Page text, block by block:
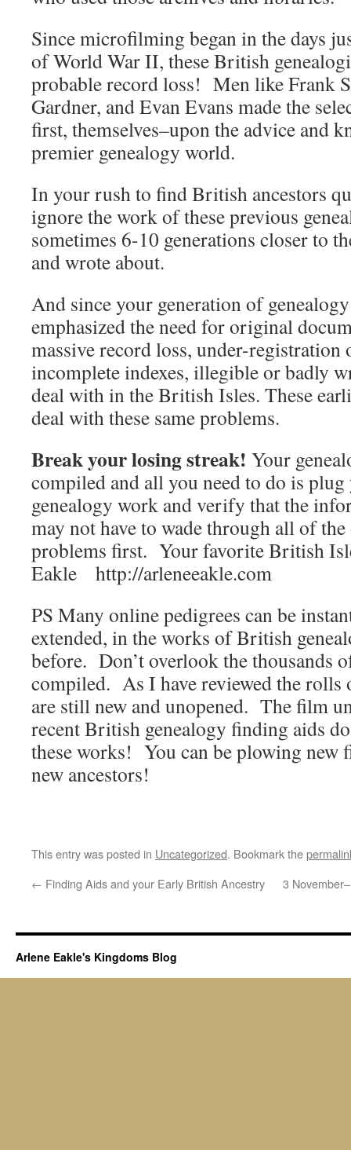
Since microfilming began in the days
of World War II, these British
probable record loss! Men like Frank
Gardner, and Evan Evans made the
first, themselves–upon the advice and
premier genealogy world.
In your rush to find British ancestors
ignore the work of these previous
sometimes 6-10 generations closer to
and wrote about.
And since your generation of
emphasized the need for original
massive record loss, under-registration
incomplete indexes, illegible or badly
deal with in the British Isles. These
deal with these same problems.
Break your losing streak! Your
compiled and all you need to do is
genealogy work and verify that the
may not have to wade through all of
problems first. Your favorite British
Eakle http://arleneeakle.com
PS Many online pedigrees can be
extended, in the works of British
before. Don’t overlook the thousands
compiled. As I have reviewed the rolls
are still new and unopened. The film
recent British genealogy finding aids
these works! You can be plowing new
new ancestors!
This entry was posted in Uncategorized. Bookmark the
← Finding Aids and your Early British Ancestry 3
Arlene Eakle's Kingdoms Blog